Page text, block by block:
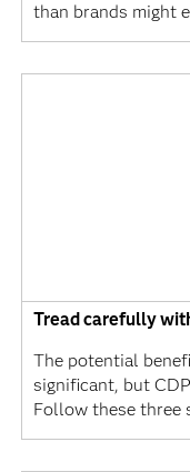
than brands might
Tread carefully
The potential
significant, but
Follow these three